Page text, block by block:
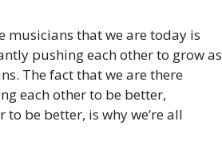
musicians that we are today is
pushing each other to grow as
The fact that we are there
each other to be better,
be better, is why we’re all